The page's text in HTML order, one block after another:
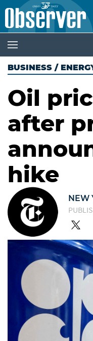
BUSINESS /
Oil
after
hike
NEW